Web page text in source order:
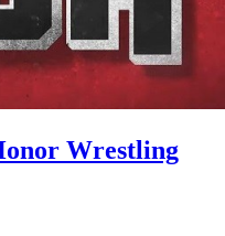
Wrestling